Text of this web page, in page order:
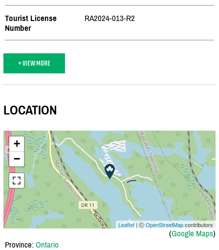
Tourist License
Number
RA2024-013-R2
+ VIEW MORE
LOCATION
+
−
Leaflet | ⒸOpenStreetMapcontributors
(Google Maps)
Province: Ontario